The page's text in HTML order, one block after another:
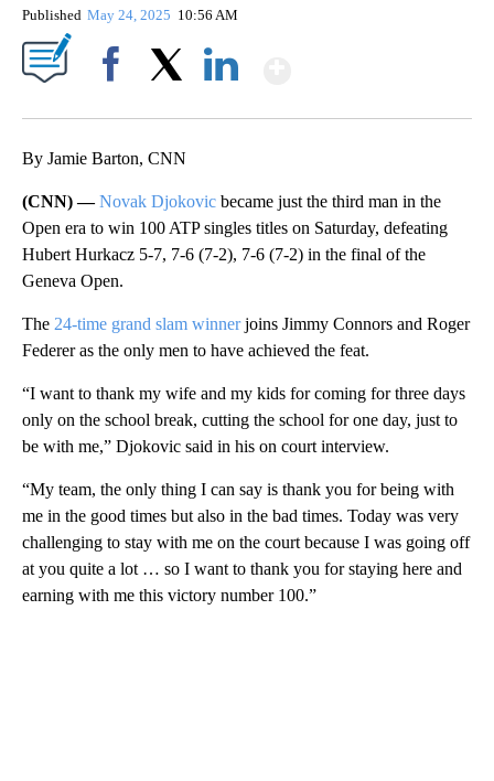
Published May 24, 2025 10:56 AM
By Jamie Barton, CNN
(CNN) —Novak Djokovic became just the third man in the
Open era to win 100 ATP singles titles on Saturday, defeating
Hubert Hurkacz 5-7, 7-6 (7-2), 7-6 (7-2) in the final of the
Geneva Open.
The 24-time grand slam winnerjoins Jimmy Connors and Roger
Federer as the only men to have achieved the feat.
“I want to thank my wife and my kids for coming for three days
only on the school break, cutting the school for one day, just to
be with me,” Djokovic said in his on court interview.
“My team, the only thing I can say is thank you for being with
me in the good times but also in the bad times. Today was very
challenging to stay with me on the court because I was going off
at you quite a lot … so I want to thank you for staying here and
earning with me this victory number 100.”